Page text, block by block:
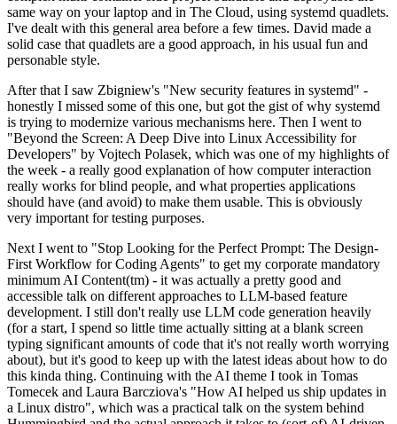
same way on your laptop and in The Cloud, using systemd quadlets.
I've dealt with this general area before a few times. David made a
solid case that quadlets are a good approach, in his usual fun and
personable style.
After that I saw Zbigniew's "New security features in systemd" -
honestly I missed some of this one, but got the gist of why systemd
is trying to modernize various mechanisms here. Then I went to
"Beyond the Screen: A Deep Dive into Linux Accessibility for
Developers" by Vojtech Polasek, which was one of my highlights of
the week - a really good explanation of how computer interaction
really works for blind people, and what properties applications
should have (and avoid) to make them usable. This is obviously
very important for testing purposes.
Next I went to "Stop Looking for the Perfect Prompt: The Design-
First Workflow for Coding Agents" to get my corporate mandatory
minimum AI Content(tm) - it was actually a pretty good and
accessible talk on different approaches to LLM-based feature
development. I still don't really use LLM code generation heavily
(for a start, I spend so little time actually sitting at a blank screen
typing significant amounts of code that it's not really worth worrying
about), but it's good to keep up with the latest ideas about how to do
this kinda thing. Continuing with the AI theme I took in Tomas
Tomecek and Laura Barcziova's "How AI helped us ship updates in
a Linux distro", which was a practical talk on the system behind